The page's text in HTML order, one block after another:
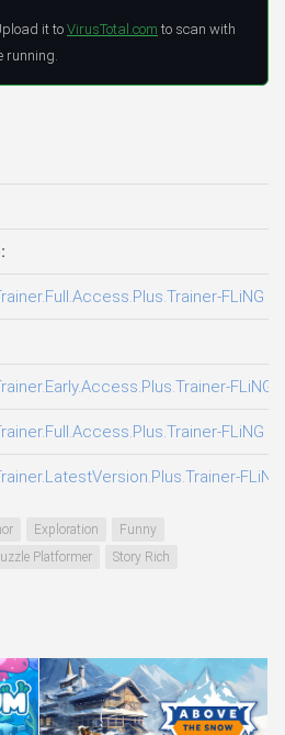
it to VirusTotal.com to scan with
running.
FLiNG
FLiNG
FLiNG
FLiNG
Exploration
Funny
Platformer Story Rich